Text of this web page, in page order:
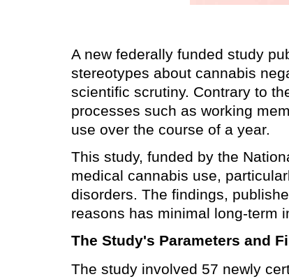
A new federally funded study
stereotypes about cannabis
scientific scrutiny. Contrary to
processes such as working
use over the course of a year.
This study, funded by the
medical cannabis use,
disorders. The findings,
reasons has minimal long-term
The Study's Parameters and
The study involved 57 newly